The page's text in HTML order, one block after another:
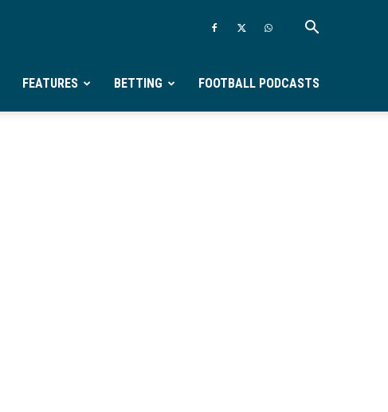
FEATURES BETTING FOOTBALL PODCASTS